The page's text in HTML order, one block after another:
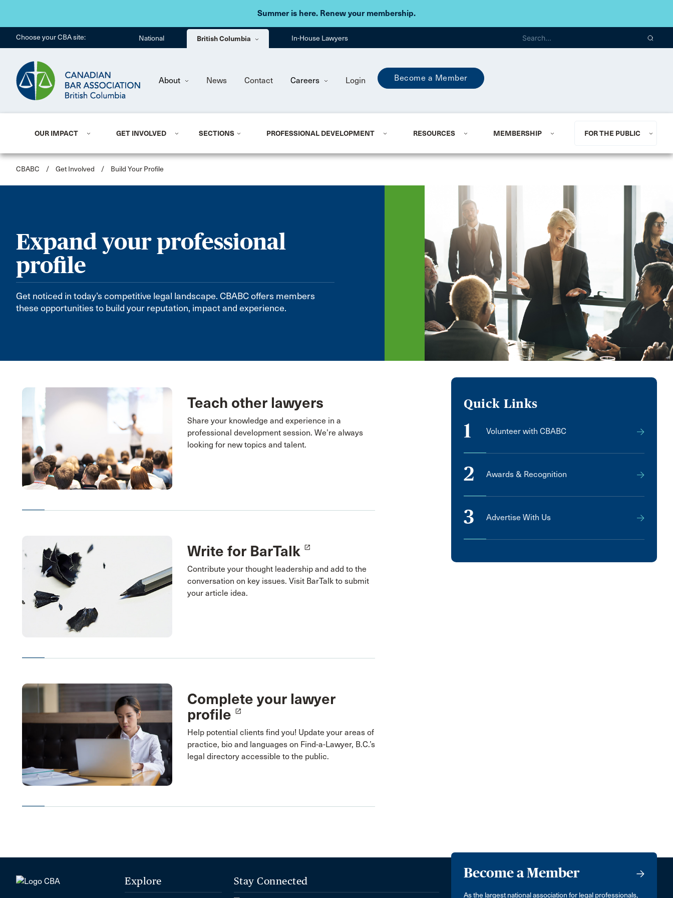
Summer is here. Renew your membership.
Skip to main content
Choose your CBA site: National British Columbia In-House Lawyers
About News Contact Careers Login Become a Member
OUR IMPACT GET INVOLVED SECTIONS PROFESSIONAL DEVELOPMENT RESOURCES MEMBERSHIP FOR THE PUBLIC
CBABC / Get Involved / Build Your Profile
Expand your professional
profile
Get noticed in today’s competitive legal landscape. CBABC offers members
these opportunities to build your reputation, impact and experience.
Teach other lawyers
Share your knowledge and experience in a
professional development session. We’re always
looking for new topics and talent.
Write for BarTalk launch
Contribute your thought leadership and add to the
conversation on key issues. Visit BarTalk to submit
your article idea.
Complete your lawyer
profile
launch
Help potential clients find you! Update your areas of
practice, bio and languages on Find-a-Lawyer, B.C.’s
legal directory accessible to the public.
Quick Links
1 Volunteer with CBABC
2 Awards & Recognition
3 Advertise With Us
Become a Member
As the largest national association for legal professionals,
Explore Stay Connected